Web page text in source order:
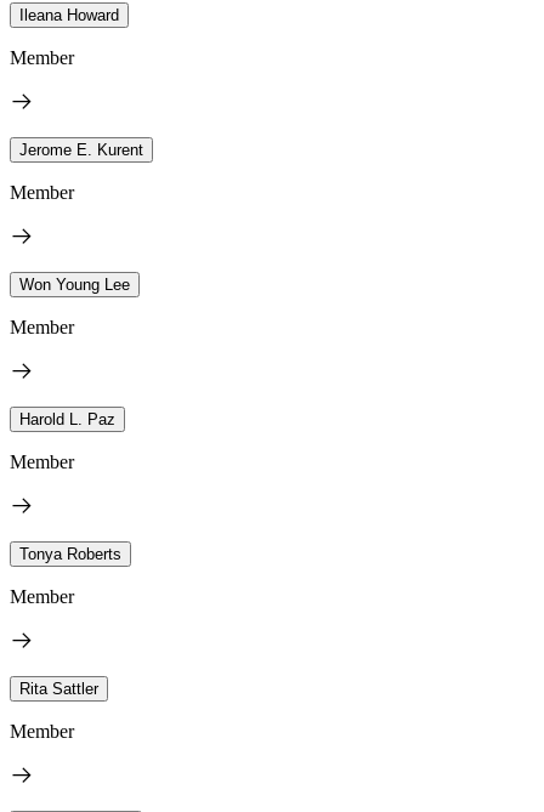
Ileana Howard
Member
Jerome E. Kurent
Member
Won Young Lee
Member
Harold L. Paz
Member
Tonya Roberts
Member
Rita Sattler
Member